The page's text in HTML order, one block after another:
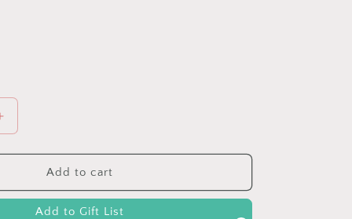
Increase
Bespoke
&amp;
Add to cart
Add to Gift List